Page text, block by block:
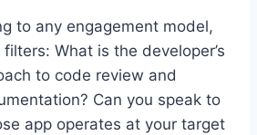
to any engagement model,
What is the developer’s
to code review and
Can you speak to
app operates at your target